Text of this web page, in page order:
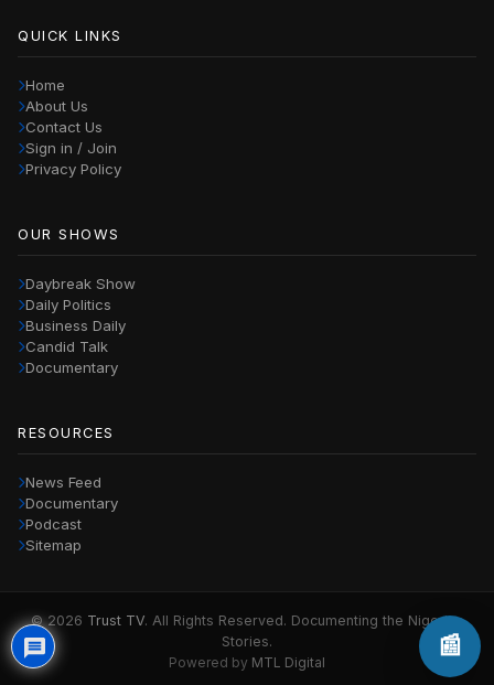
QUICK LINKS
Home
About Us
Contact Us
Sign in / Join
Privacy Policy
OUR SHOWS
Daybreak Show
Daily Politics
Business Daily
Candid Talk
Documentary
RESOURCES
News Feed
Documentary
Podcast
Sitemap
© 2026 Trust TV. All Rights Reserved. Documenting the Nigerian
Stories.
Powered by MTL Digital
📰